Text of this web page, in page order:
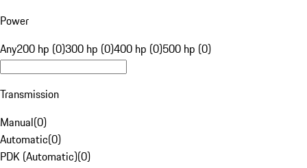
Power
Any200 hp (0)300 hp (0)400 hp (0)500 hp (0)
Transmission
Manual(0)
Automatic(0)
PDK (Automatic)(0)